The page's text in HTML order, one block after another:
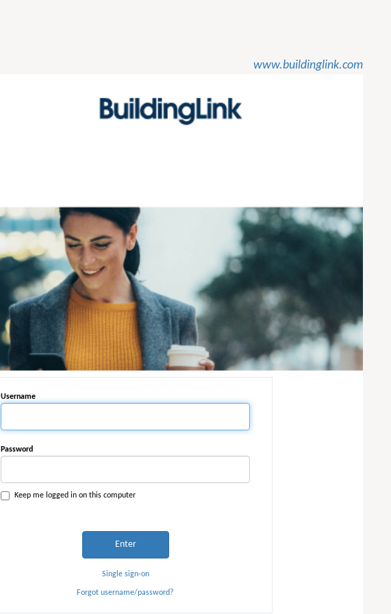
www.buildinglink.com
Username
Password
Keep me logged in on this computer
Enter
Single sign-on
Forgot username/password?